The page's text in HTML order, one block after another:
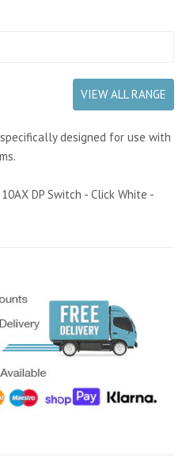
VIEW ALL RANGE
designed for use with
DP Switch - Click White -